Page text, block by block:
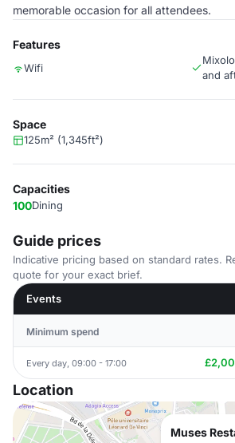
memorable occasion for all attendees.
Features
Wifi
and
Space
125m² (1,345ft²)
Capacities
100Dining
Guide prices
Indicative pricing based on standard rates.
quote for your exact brief.
Events
Minimum spend
Every day, 09:00 - 17:00
Location
Muses